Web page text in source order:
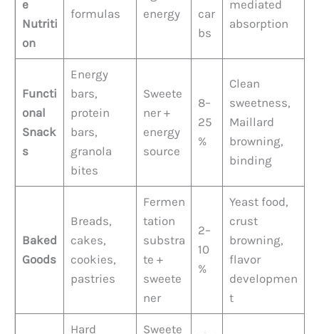
e
Nutriti
on
formulas
energy
car
bs
mediated
absorption
Functi
onal
Snack
s
Energy
bars,
protein
bars,
granola
bites
Sweete
ner +
energy
source
8–
25
%
Clean
sweetness,
Maillard
browning,
binding
Baked
Goods
Breads,
cakes,
cookies,
pastries
Fermen
tation
substra
te +
sweete
ner
2–
10
%
Yeast food,
crust
browning,
flavor
developmen
t
Hard
Sweete